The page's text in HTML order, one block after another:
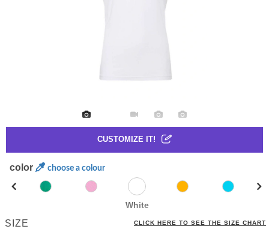
CUSTOMIZE IT!
color choose a colour
White
SIZE CLICK HERE TO SEE THE SIZE CHART